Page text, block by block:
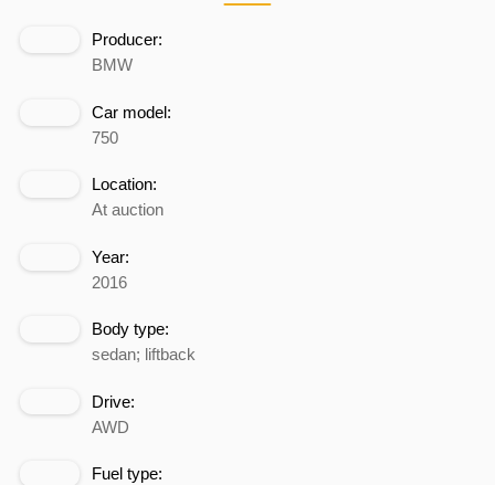
Producer:
BMW
Car model:
750
Location:
At auction
Year:
2016
Body type:
sedan; liftback
Drive:
AWD
Fuel type: